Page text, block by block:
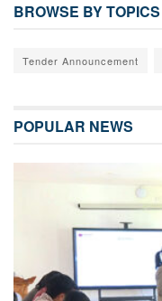
BROWSE BY TOPICS
Tender Announcement
POPULAR NEWS